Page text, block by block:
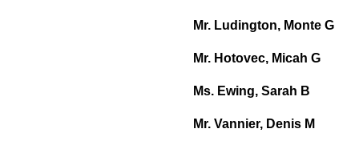
Mr. Ludington, Monte G
Mr. Hotovec, Micah G
Ms. Ewing, Sarah B
Mr. Vannier, Denis M